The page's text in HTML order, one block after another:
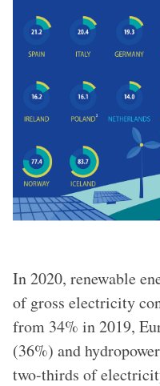
In 2020, renewable
of gross electricity
from 34% in 2019,
(36%) and
two-thirds of